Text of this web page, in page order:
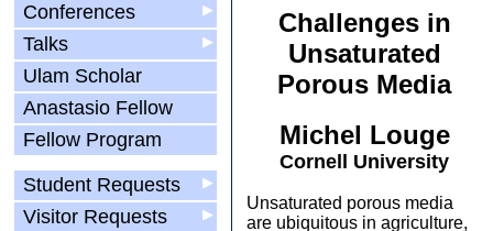
▶
Conferences
▶
Talks
Ulam Scholar
Anastasio Fellow
Fellow Program
▶
Student Requests
▶
Visitor Requests
Challenges in
Unsaturated
Porous Media
Michel Louge
Cornell University
Unsaturated porous media
are ubiquitous in agriculture,